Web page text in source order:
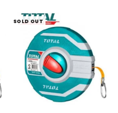
SOLD OUT